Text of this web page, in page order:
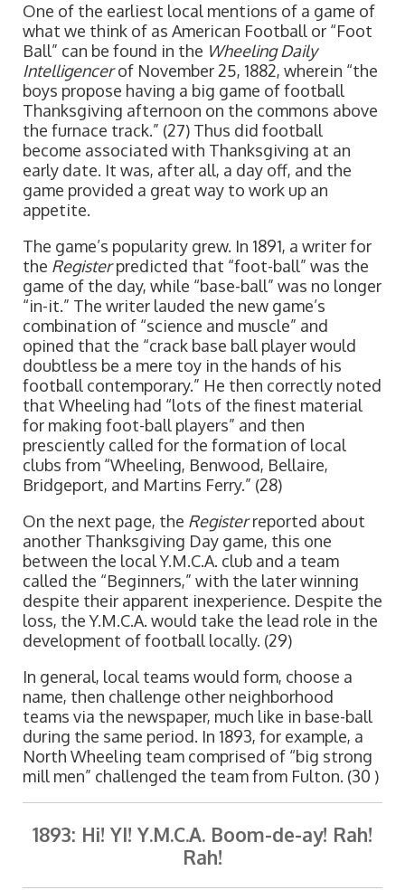
One of the earliest local mentions of a game of
what we think of as American Football or “Foot
Ball” can be found in the Wheeling Daily
Intelligencerof November 25, 1882, wherein “the
boys propose having a big game of football
Thanksgiving afternoon on the commons above
the furnace track.” (27) Thus did football
become associated with Thanksgiving at an
early date. It was, after all, a day off, and the
game provided a great way to work up an
appetite.
The game’s popularity grew. In 1891, a writer for
the Registerpredicted that “foot-ball” was the
game of the day, while “base-ball” was no longer
“in-it.” The writer lauded the new game’s
combination of “science and muscle” and
opined that the “crack base ball player would
doubtless be a mere toy in the hands of his
football contemporary.” He then correctly noted
that Wheeling had “lots of the finest material
for making foot-ball players” and then
presciently called for the formation of local
clubs from “Wheeling, Benwood, Bellaire,
Bridgeport, and Martins Ferry.” (28)
On the next page, the Registerreported about
another Thanksgiving Day game, this one
between the local Y.M.C.A. club and a team
called the “Beginners,” with the later winning
despite their apparent inexperience. Despite the
loss, the Y.M.C.A. would take the lead role in the
development of football locally. (29)
In general, local teams would form, choose a
name, then challenge other neighborhood
teams via the newspaper, much like in base-ball
during the same period. In 1893, for example, a
North Wheeling team comprised of “big strong
mill men” challenged the team from Fulton. (30 )
1893: Hi! YI! Y.M.C.A. Boom-de-ay! Rah!
Rah!